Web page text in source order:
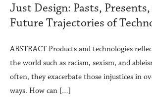
Just Design: Pasts,
Future Trajectories of
ABSTRACT Products and technologies
the world such as racism, sexism, and
often, they exacerbate those injustices in
ways. How can […]